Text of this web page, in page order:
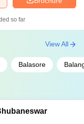
so far
Balasore
View All